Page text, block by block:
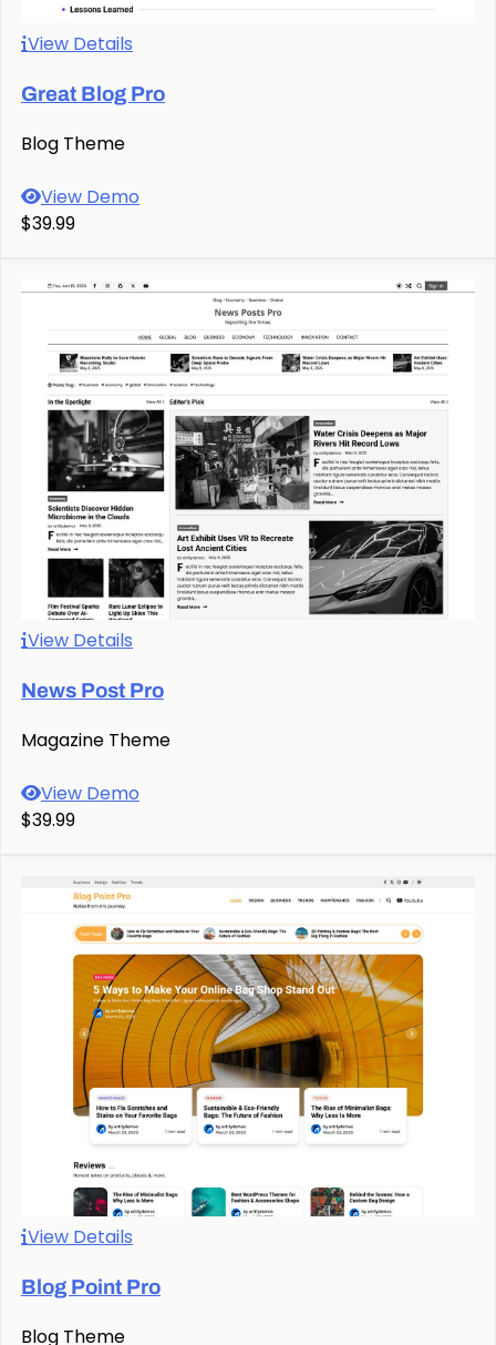
View Details
Great Blog Pro
Blog Theme
View Demo
$39.99
View Details
News Post Pro
Magazine Theme
View Demo
$39.99
View Details
Blog Point Pro
Blog Theme